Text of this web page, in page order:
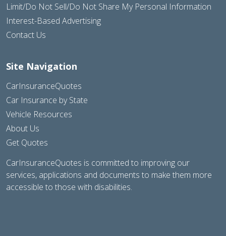
Limit/Do Not Sell/Do Not Share My Personal Information
Interest-Based Advertising
Contact Us
Site Navigation
CarInsuranceQuotes
Car Insurance by State
Vehicle Resources
About Us
Get Quotes
CarInsuranceQuotes is committed to improving our
services, applications and documents to make them more
accessible to those with disabilities.